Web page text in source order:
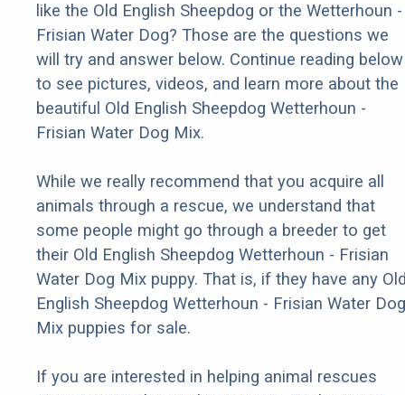
like the Old English Sheepdog or the Wetterhoun -
Frisian Water Dog? Those are the questions we
will try and answer below. Continue reading below
to see pictures, videos, and learn more about the
beautiful Old English Sheepdog Wetterhoun -
Frisian Water Dog Mix.
While we really recommend that you acquire all
animals through a rescue, we understand that
some people might go through a breeder to get
their Old English Sheepdog Wetterhoun - Frisian
Water Dog Mix puppy. That is, if they have any
English Sheepdog Wetterhoun - Frisian Water Dog
Mix puppies for sale.
If you are interested in helping animal rescues